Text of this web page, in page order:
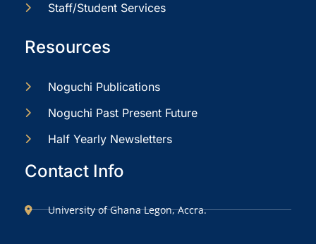
Staff/Student Services
Resources
Noguchi Publications
Noguchi Past Present Future
Half Yearly Newsletters
Contact Info
University of Ghana Legon, Accra.